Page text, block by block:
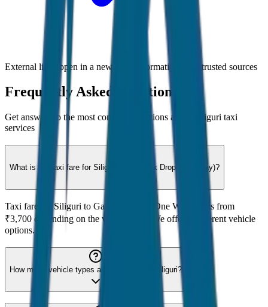
External links open in a new tab • Information from trusted sources
Frequently Asked Questions
Get answers to the most common questions about Siliguri taxi
services
What is the taxi fare for Siliguri to Gangtok Drop (One Way)?
Taxi fare for Siliguri to Gangtok Drop (One Way) starts from
₹3,700 depending on the vehicle type. We offer 8 different vehicle
options.
How many vehicle types are available for Siliguri?